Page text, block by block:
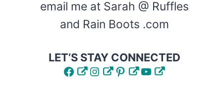
email me at Sarah @ Ruffles
and Rain Boots .com
LET’S STAY CONNECTED
FacebookInstagram
Pinterest
YouTube